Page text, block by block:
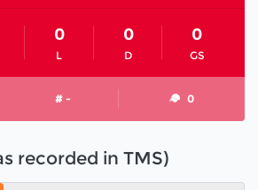
L
0
D
0
GS
0
# - 0
recorded in TMS)